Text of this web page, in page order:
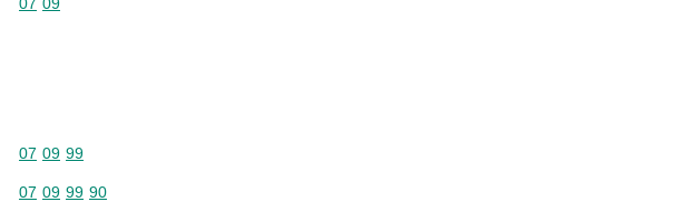
Commodity code: 07 09 99
07 09 99
Commodity code: 07 09 99 90
07 09 99 90